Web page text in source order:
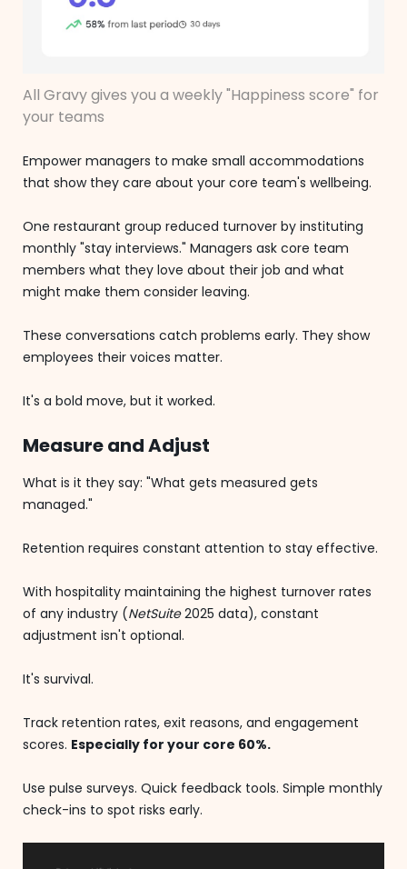
All Gravy gives you a weekly "Happiness score" for
your teams
Empower managers to make small accommodations
that show they care about your core team's wellbeing.
One restaurant group reduced turnover by instituting
monthly "stay interviews." Managers ask core team
members what they love about their job and what
might make them consider leaving.
These conversations catch problems early. They show
employees their voices matter.
It's a bold move, but it worked.
Measure and Adjust
What is it they say: "What gets measured gets
managed."
Retention requires constant attention to stay effective.
With hospitality maintaining the highest turnover rates
of any industry (NetSuite2025 data), constant
adjustment isn't optional.
It's survival.
Track retention rates, exit reasons, and engagement
scores. Especially for your core 60%.
Use pulse surveys. Quick feedback tools. Simple monthly
check-ins to spot risks early.